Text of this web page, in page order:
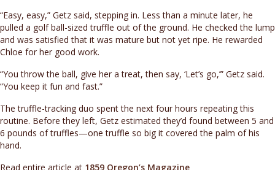
“Easy, easy,” Getz said, stepping in. Less than a minute later, he
pulled a golf ball-sized truffle out of the ground. He checked the lump
and was satisfied that it was mature but not yet ripe. He rewarded
Chloe for her good work.
“You throw the ball, give her a treat, then say, ‘Let’s go,’” Getz said.
“You keep it fun and fast.”
The truffle-tracking duo spent the next four hours repeating this
routine. Before they left, Getz estimated they’d found between 5 and
6 pounds of truffles—one truffle so big it covered the palm of his
hand.
Read entire article at 1859 Oregon’s Magazine